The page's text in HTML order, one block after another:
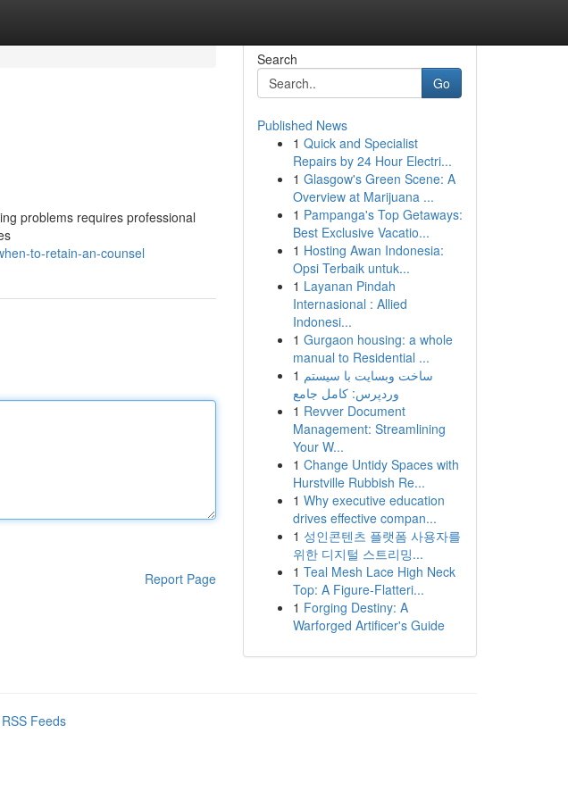
problems requires professional
to-retain-an-counsel
Report Page
Search
Go
Published News
1 Quick and Specialist
Repairs by 24 Hour Electri...
1 Glasgow's Green Scene: A
Overview at Marijuana ...
1 Pampanga's Top Getaways:
Best Exclusive Vacatio...
1 Hosting Awan Indonesia:
Opsi Terbaik untuk...
1 Layanan Pindah
Internasional : Allied
Indonesi...
1 Gurgaon housing: a whole
manual to Residential ...
1 ساخت وبسایت با سیستم
وردپرس: کامل جامع
1 Revver Document
Management: Streamlining
Your W...
1 Change Untidy Spaces with
Hurstville Rubbish Re...
1 Why executive education
drives effective compan...
1 성인콘텐츠 플랫폼 사용자를
위한 디지털 스트리밍...
1 Teal Mesh Lace High Neck
Top: A Figure-Flatteri...
1 Forging Destiny: A
Warforged Artificer's Guide
Feeds